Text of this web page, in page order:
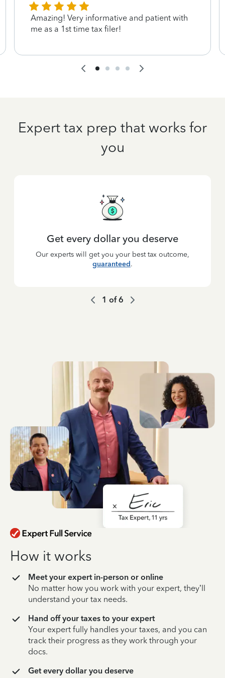
Amazing! Very informative and patient with
me as a 1st time tax filer!
Expert tax prep that works for
you
Get every dollar you deserve
Our experts will get you your best tax outcome,
guaranteed.
1 of6
How it works
Meet your expert in-person or online
No matter how you work with your expert, they’ll
understand your tax needs.
Hand off your taxes to your expert
Your expert fully handles your taxes, and you can
track their progress as they work through your
docs.
Get every dollar you deserve